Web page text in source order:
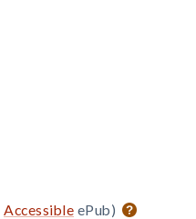
Accessible ePub)